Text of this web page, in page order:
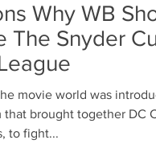
Why WB
The Snyder
movie world was
that brought together DC
to fight...